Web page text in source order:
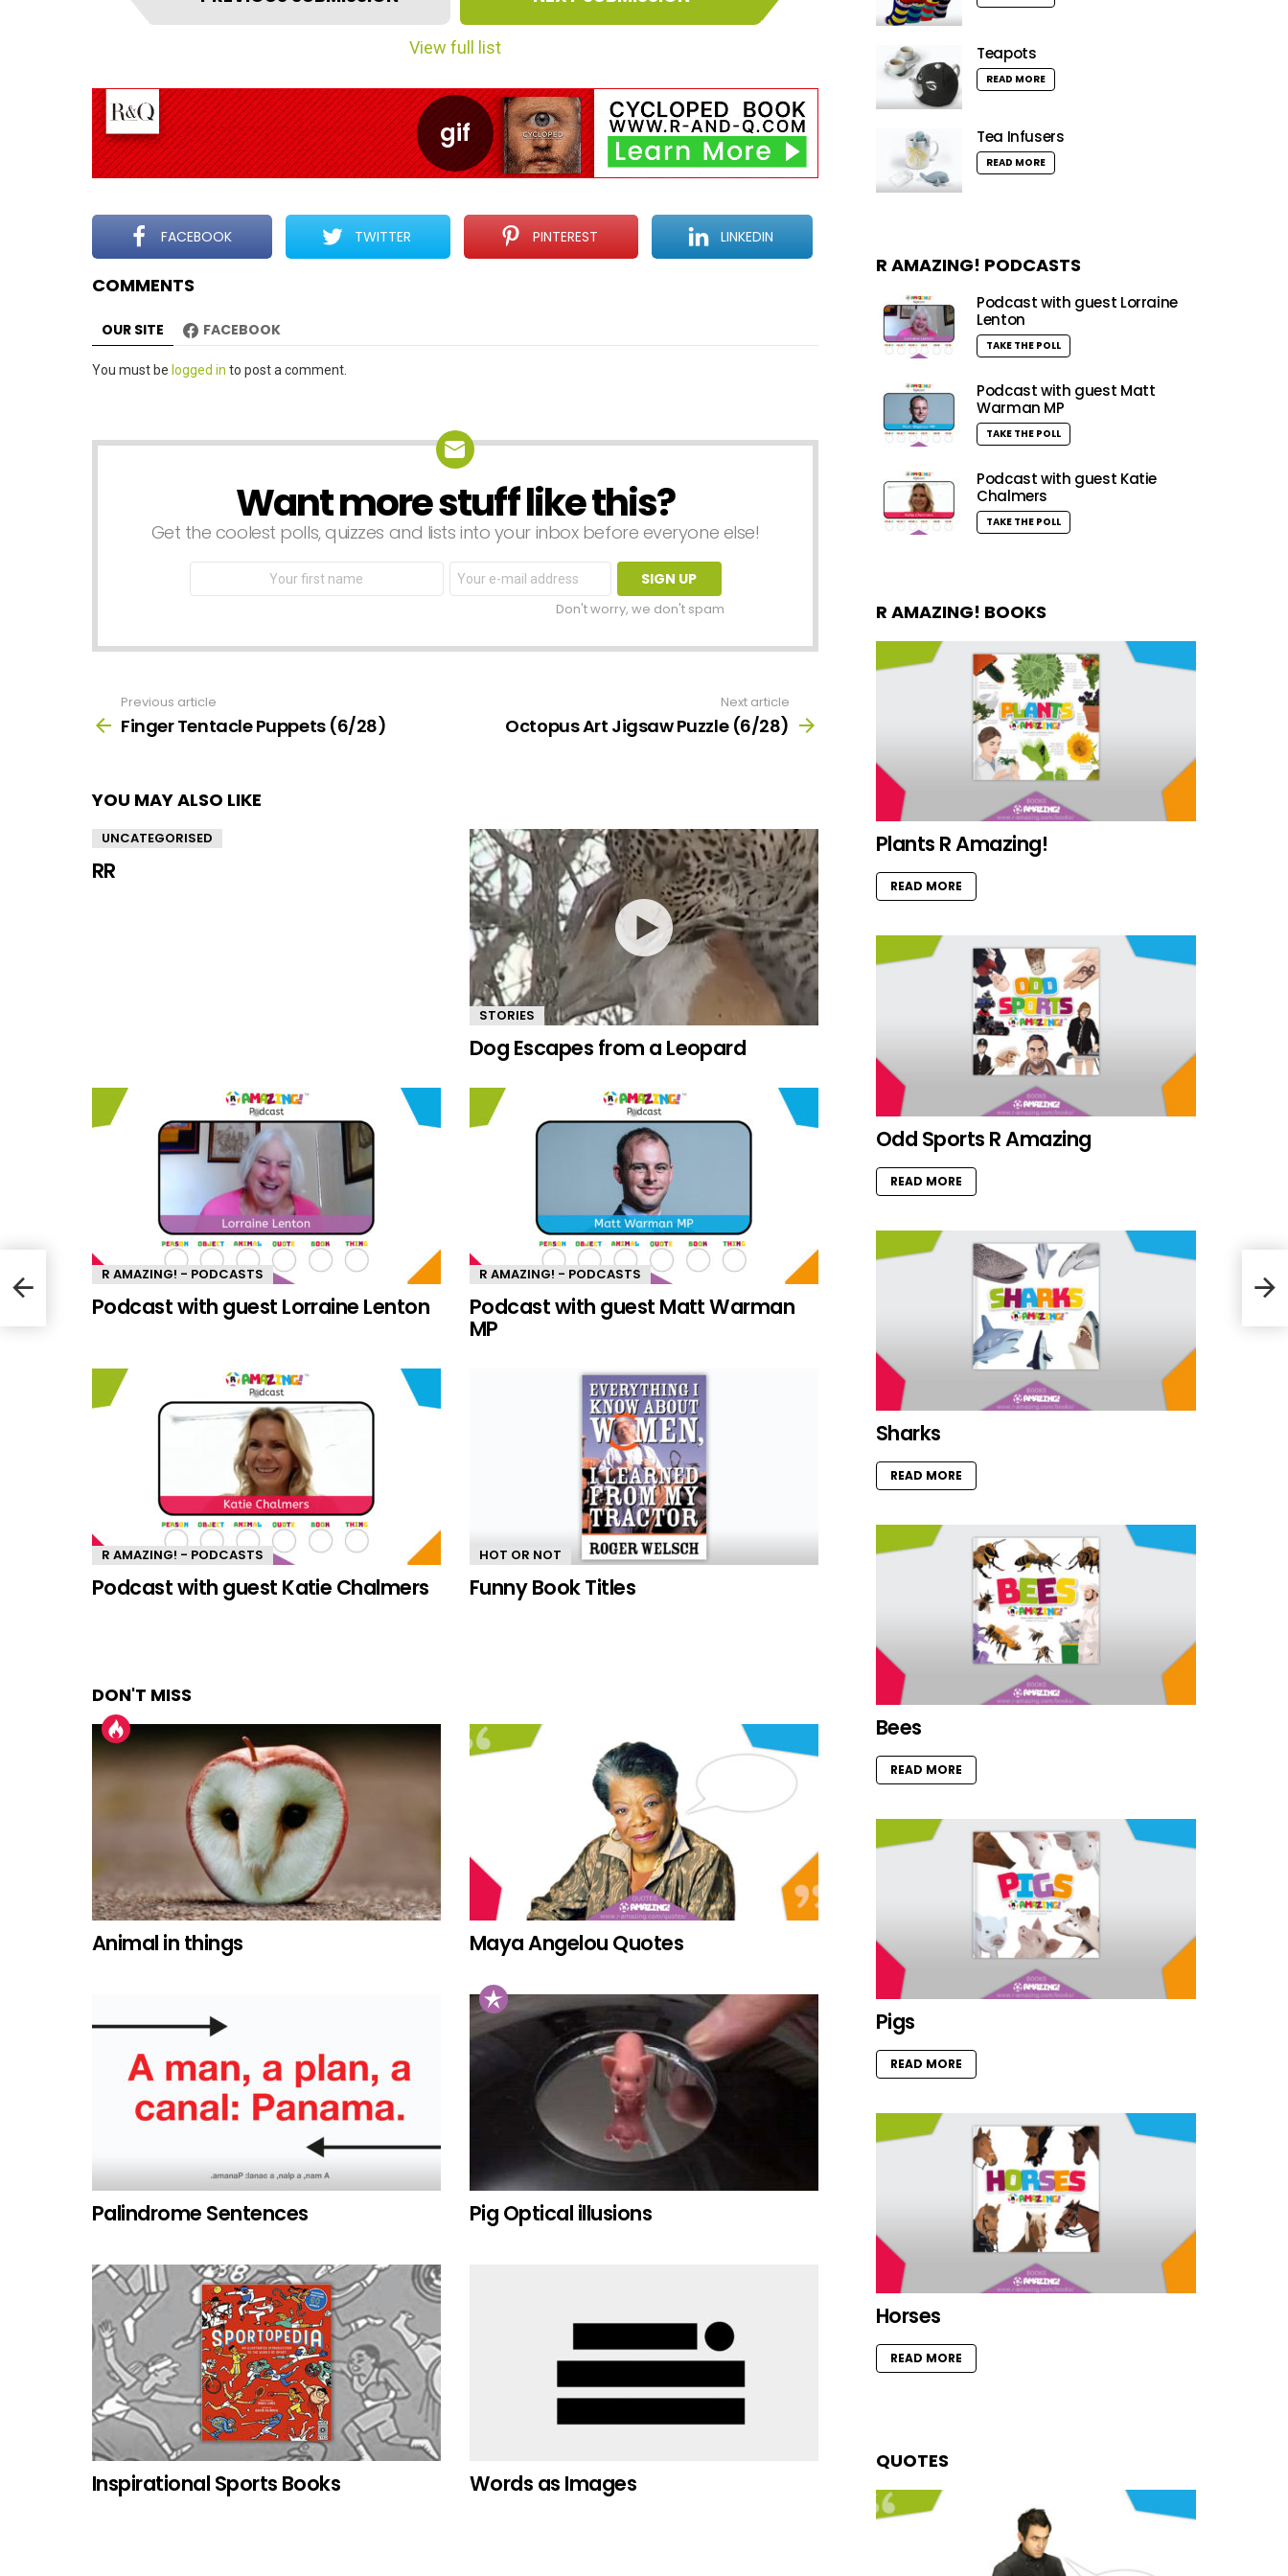
e
n
a
v
i
g
a
t
i
o
n
View full list
FACEBOOK TWITTER PINTEREST LINKEDIN
COMMENTS
OUR SITE FACEBOOK
Leave
You must be logged in to post a comment.
NEWSLETTERWant more stuff like this?
Get the coolest polls, quizzes and lists into your inbox before everyone else!
First
Email
address:
Don't worry, we don't spam
more
Previous article
Finger Tentacle Puppets (6/28)
Next article
Octopus Art Jigsaw Puzzle (6/28)
YOU MAY ALSO LIKE
UNCATEGORISED
RR
STORIES
Dog Escapes from a Leopard
R AMAZING! - PODCASTS
Podcast with guest Lorraine Lenton
R AMAZING! - PODCASTS
Podcast with guest Matt Warman
MP
R AMAZING! - PODCASTS
Podcast with guest Katie Chalmers
HOT OR NOT
Funny Book Titles
DON'T MISS
Animal in things Maya Angelou Quotes
Palindrome Sentences Pig Optical illusions
Inspirational Sports Books Words as Images
Teapots
READ MORE
Tea Infusers
READ MORE
R AMAZING! PODCASTS
Podcast with guest Lorraine
Lenton
TAKE THE POLL
Podcast with guest Matt
Warman MP
TAKE THE POLL
Podcast with guest Katie
Chalmers
TAKE THE POLL
R AMAZING! BOOKS
Plants R Amazing!
READ MORE
Odd Sports R Amazing
READ MORE
Sharks
READ MORE
Bees
READ MORE
Pigs
READ MORE
Horses
READ MORE
QUOTES